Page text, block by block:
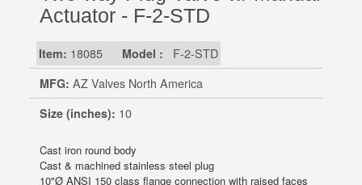
Actuator - F-2-STD
Item: 18085 Model : F-2-STD
MFG: AZ Valves North America
Size (inches): 10
Cast iron round body
Cast & machined stainless steel plug
10"Ø ANSI 150 class flange connection with raised faces